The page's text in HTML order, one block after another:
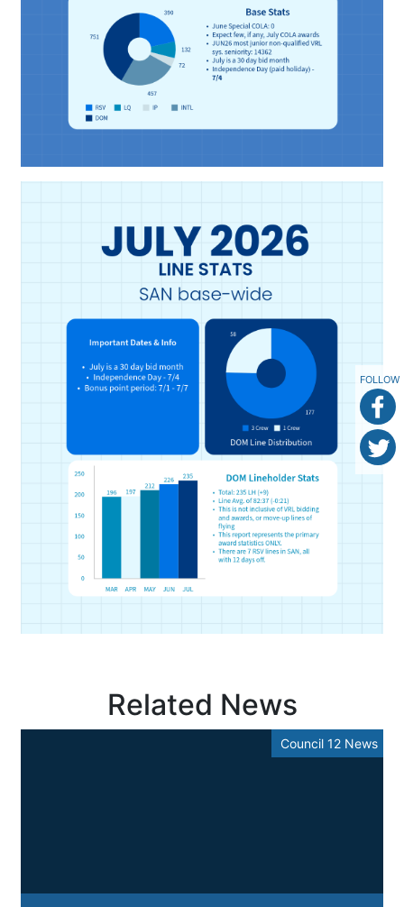
FOLLOW
Related News
Council 12 News